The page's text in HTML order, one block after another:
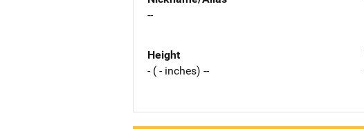
--
Height
- ( - inches) --